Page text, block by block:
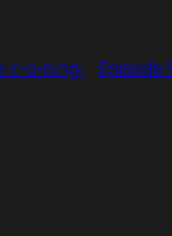
r-o-ping! Episode